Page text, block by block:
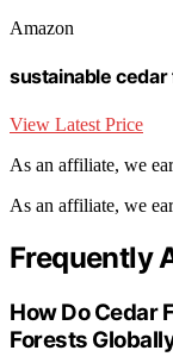
Amazon
sustainable
View Latest Price
As an affiliate, we
As an affiliate, we
Frequently
How Do Cedar
Forests